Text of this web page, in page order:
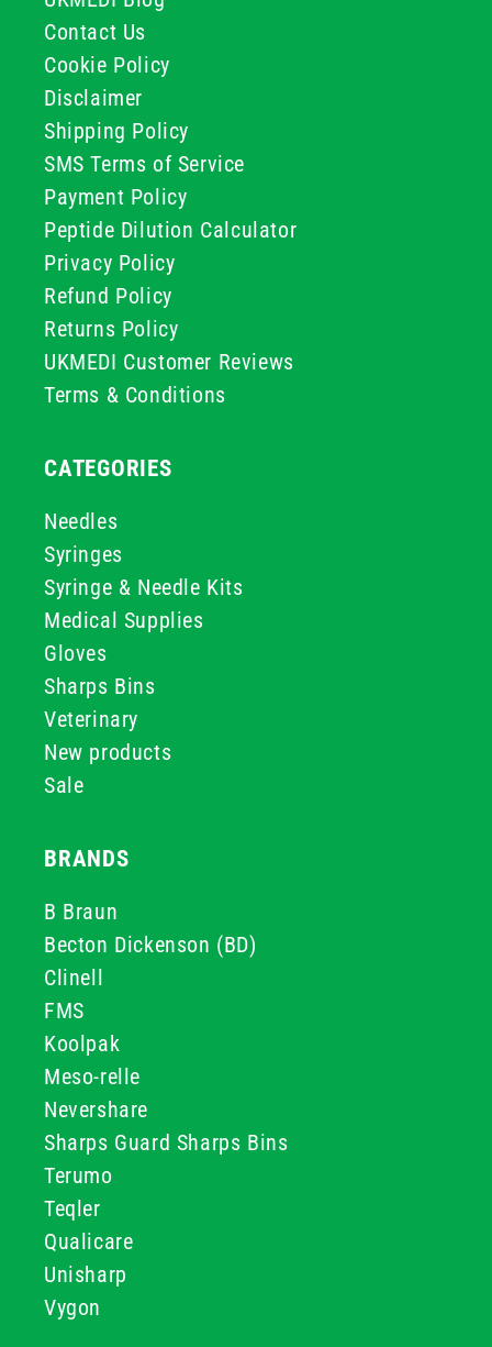
Contact Us
Cookie Policy
Disclaimer
Shipping Policy
SMS Terms of Service
Payment Policy
Peptide Dilution Calculator
Privacy Policy
Refund Policy
Returns Policy
UKMEDI Customer Reviews
Terms & Conditions
CATEGORIES
Needles
Syringes
Syringe & Needle Kits
Medical Supplies
Gloves
Sharps Bins
Veterinary
New products
Sale
BRANDS
B Braun
Becton Dickenson (BD)
Clinell
FMS
Koolpak
Meso-relle
Nevershare
Sharps Guard Sharps Bins
Terumo
Teqler
Qualicare
Unisharp
Vygon